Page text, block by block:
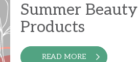
Summer Beauty
Products
READ MORE